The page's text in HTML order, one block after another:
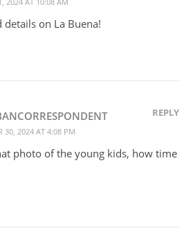
details on La Buena!
30, 2024 AT 4:08 PM
REPLY
photo of the young kids, how time